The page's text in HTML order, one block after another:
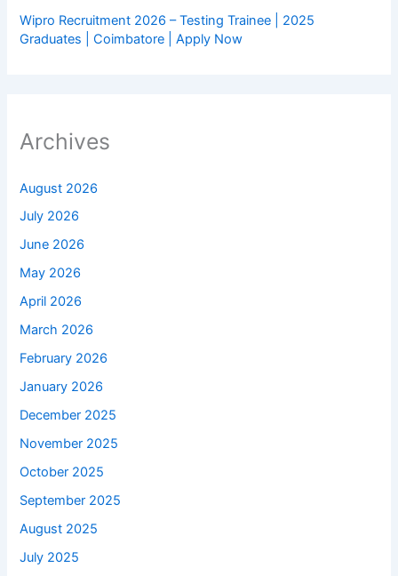
Wipro Recruitment 2026 – Testing Trainee | 2025
Graduates | Coimbatore | Apply Now
Archives
August 2026
July 2026
June 2026
May 2026
April 2026
March 2026
February 2026
January 2026
December 2025
November 2025
October 2025
September 2025
August 2025
July 2025